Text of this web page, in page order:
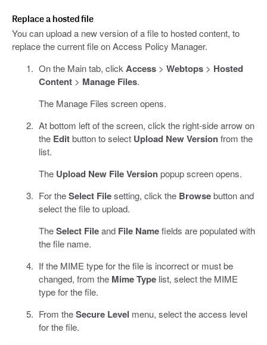
Replace a hosted file
You can upload a new version of a file to hosted content, to
replace the current file on Access Policy Manager.
On the Main tab, clickAccess> Webtops> Hosted
Content> Manage Files.
The Manage Files screen opens.
At bottom left of the screen, click the right-side arrow on
the Editbutton to select Upload New Versionfrom the
list.
The Upload New File Versionpopup screen opens.
For theSelect Filesetting, click the Browsebutton and
select the file to upload.
TheSelect Fileand File Namefields are populated with
the file name.
If the MIME type for the file is incorrect or must be
changed, from the Mime Typelist, select the MIME
type for the file.
From theSecure Level menu, select the access level
for the file.